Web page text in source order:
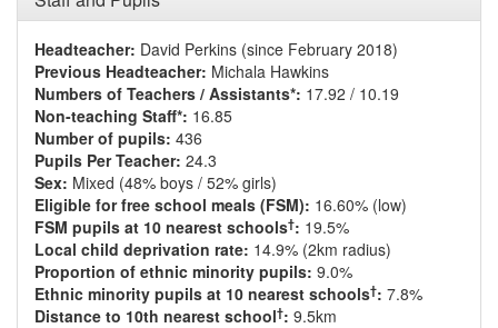
Headteacher: David Perkins (since February 2018)
Previous Headteacher: Michala Hawkins
Numbers of Teachers / Assistants*: 17.92 / 10.19
Non-teaching Staff*: 16.85
Number of pupils: 436
Pupils Per Teacher: 24.3
Sex: Mixed (48% boys / 52% girls)
Eligible for free school meals (FSM): 16.60% (low)
FSM pupils at 10 nearest schools†: 19.5%
Local child deprivation rate: 14.9% (2km radius)
Proportion of ethnic minority pupils: 9.0%
Ethnic minority pupils at 10 nearest schools†: 7.8%
Distance to 10th nearest school†: 9.5km